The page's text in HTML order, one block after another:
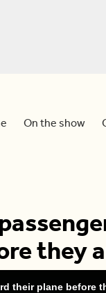
On the show
they